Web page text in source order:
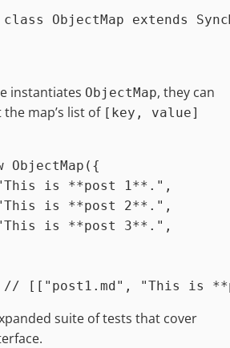
class ObjectMap extends
instantiates ObjectMap, they can
map’s list of [key, value]
ObjectMap ({
is **post 1**." ,
is **post 2**." ,
is **post 3**." ,
// [["post1.md", "This is
suite of tests that cover